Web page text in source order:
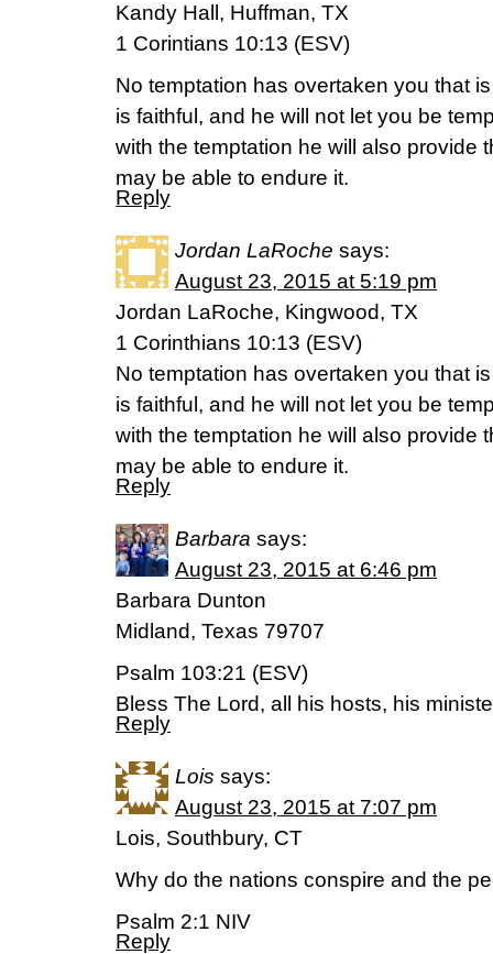
Kandy Hall, Huffman, TX
1 Corintians 10:13 (ESV)
No temptation has overtaken you that
is faithful, and he will not let you be
with the temptation he will also provide
may be able to endure it.
Reply
Jordan LaRoche says:
August 23, 2015 at 5:19 pm
Jordan LaRoche, Kingwood, TX
1 Corinthians 10:13 (ESV)
No temptation has overtaken you that
is faithful, and he will not let you be
with the temptation he will also provide
may be able to endure it.
Reply
Barbara says:
August 23, 2015 at 6:46 pm
Barbara Dunton
Midland, Texas 79707
Psalm 103:21 (ESV)
Bless The Lord, all his hosts, his
Reply
Lois says:
August 23, 2015 at 7:07 pm
Lois, Southbury, CT
Why do the nations conspire and the
Psalm 2:1 NIV
Reply